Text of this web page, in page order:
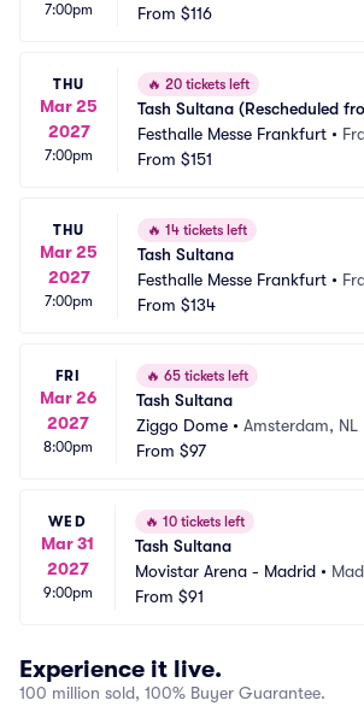
7:00pm
From $116
THU
Mar 25
2027
7:00pm
🔥 20 tickets left
Tash Sultana (Rescheduled
Festhalle Messe Frankfurt •
From $151
THU
Mar 25
2027
7:00pm
🔥 14 tickets left
Tash Sultana
Festhalle Messe Frankfurt •
From $134
FRI
Mar 26
2027
8:00pm
🔥 65 tickets left
Tash Sultana
Ziggo Dome • Amsterdam, NL
From $97
WED
Mar 31
2027
9:00pm
🔥 10 tickets left
Tash Sultana
Movistar Arena - Madrid •
From $91
Experience it live.
100 million sold, 100% Buyer Guarantee.